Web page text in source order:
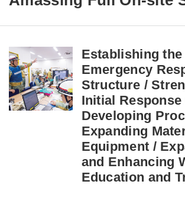
In Pursuit of Greater Safety
DecommissioningEstablishing the
Emergency
Structure /
Initial Response
Developing
Expanding
Equipment /
and Enhancing
Education and